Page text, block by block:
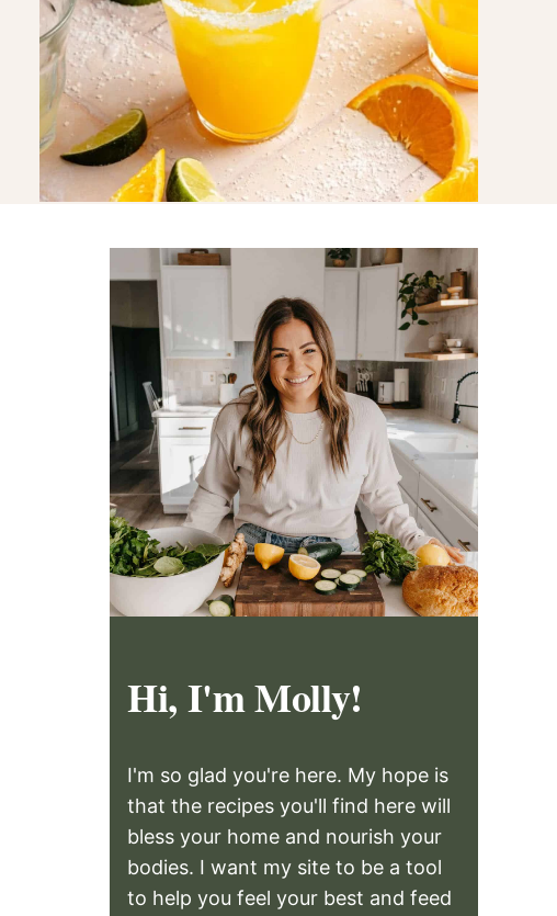
Hi, I'm Molly!
I'm so glad you're here. My hope is
that the recipes you'll find here will
bless your home and nourish your
bodies. I want my site to be a tool
to help you feel your best and feed